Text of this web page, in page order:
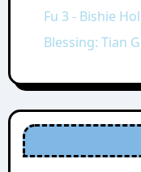
Fu 3 - Bishie
Blessing: Tian